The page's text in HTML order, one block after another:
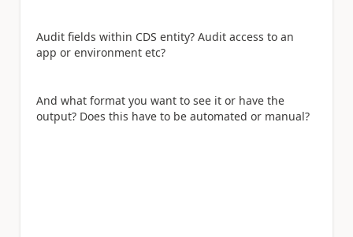
Audit fields within CDS entity? Audit access to an
app or environment etc?
And what format you want to see it or have the
output? Does this have to be automated or manual?